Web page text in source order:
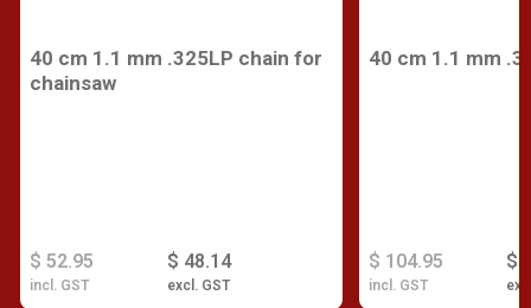
40 cm 1.1 mm .325LP chain for
chainsaw
$ 48.14
excl. GST
$ 52.95
incl. GST
40 cm 1.1 mm
$
$ 104.95
incl. GST